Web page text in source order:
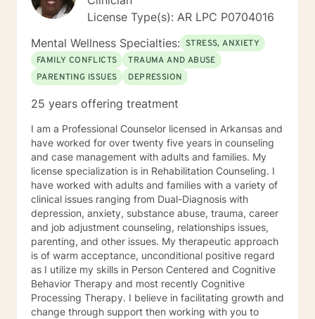
License Type(s): AR LPC P0704016
Mental Wellness Specialties: STRESS, ANXIETY
FAMILY CONFLICTS
TRAUMA AND ABUSE
PARENTING ISSUES
DEPRESSION
25 years offering treatment
I am a Professional Counselor licensed in Arkansas and
have worked for over twenty five years in counseling
and case management with adults and families. My
license specialization is in Rehabilitation Counseling. I
have worked with adults and families with a variety of
clinical issues ranging from Dual-Diagnosis with
depression, anxiety, substance abuse, trauma, career
and job adjustment counseling, relationships issues,
parenting, and other issues. My therapeutic approach
is of warm acceptance, unconditional positive regard
as I utilize my skills in Person Centered and Cognitive
Behavior Therapy and most recently Cognitive
Processing Therapy. I believe in facilitating growth and
change through support then working with you to